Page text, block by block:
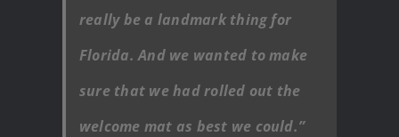
really be a landmark thing for
Florida. And we wanted to make
sure that we had rolled out the
welcome mat as best we could.”